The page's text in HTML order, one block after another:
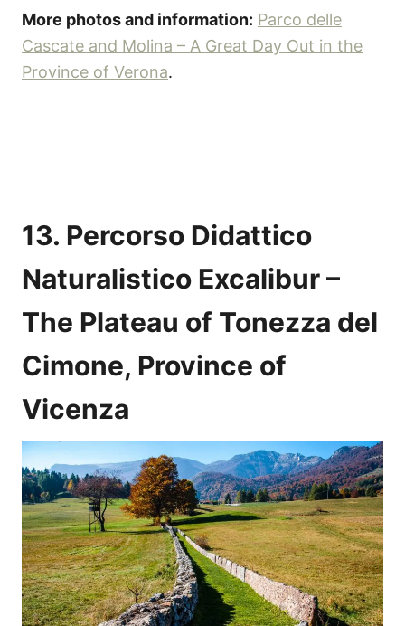
More photos and information: Parco delle
Cascate and Molina – A Great Day Out in the
Province of Verona.
13. Percorso Didattico
Naturalistico Excalibur –
The Plateau of Tonezza del
Cimone, Province of
Vicenza